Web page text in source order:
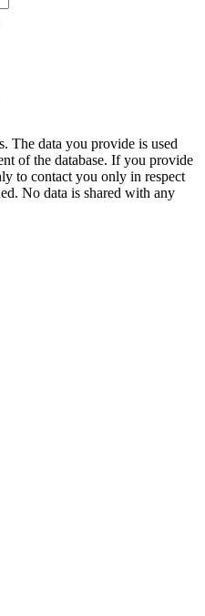
The data you provide is used
of the database. If you provide
to contact you only in respect
No data is shared with any